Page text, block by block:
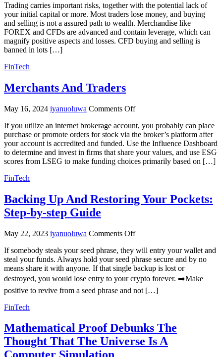
Instruments
For
Trading
Analysis:
Prime
Trading carries important risks, together with the potential lack of
your initial capital or more. Most traders lose money, and buying
and selling is not a assured path to wealth. Merchandise like
FOREX and CFDs are advanced and contain leverage, which can
magnify positive aspects and losses. CFD buying and selling is
banned in lots […]
FinTech
Merchants And Traders
May 16, 2024 iyanuoluwa Comments Offon
And
Traders
If you utilize an internet brokerage account, you probably can place
purchase or promote orders for stock via the broker’s platform after
your account is accredited and funded. Use the Influence Dashboard
to determine and invest in firms that share your values, and use ESG
scores from LSEG to make funding choices primarily based on […]
FinTech
Backing Up And Restoring Your Pockets:
Step-by-step Guide
May 22, 2023 iyanuoluwa Comments Offon
Up
And
Restoring
Your
Pockets:
Step-
Guide
If somebody steals your seed phrase, they will entry your wallet and
steal your funds. Always hold your seed phrase secure and by no
means share it with anyone. If that single backup is lost or
destroyed, you would lose entry to your crypto forever. ➡️Make
positive to revive from a seed phrase and not […]
FinTech
Mathematical Proof Debunks The
Thought That The Universe Is A